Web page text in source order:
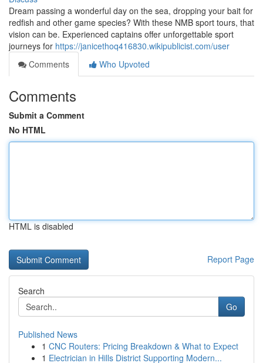
Dream passing a wonderful day on the sea, dropping your bait for
redfish and other game species? With these NMB sport tours, that
vision can be. Experienced captains offer unforgettable sport
journeys for https://janicethoq416830.wikipublicist.com/user
Comments
Who Upvoted
Comments
Submit a Comment
No HTML
HTML is disabled
Report Page
Search
Go
Published News
1 CNC Routers: Pricing Breakdown & What to Expect
1 Electrician in Hills District Supporting Modern...